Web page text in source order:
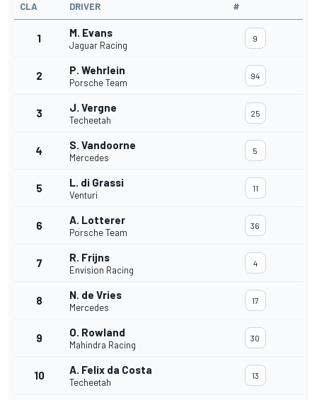
CLA DRIVER #
1 M. Evans
Jaguar Racing
9
2 P. Wehrlein
Porsche Team
94
3 J. Vergne
Techeetah
25
4 S. Vandoorne
Mercedes
5
5 L. di Grassi
Venturi
11
6 A. Lotterer
Porsche Team
36
7 R. Frijns
Envision Racing
4
8 N. de Vries
Mercedes
17
9 O. Rowland
Mahindra Racing
30
10 A. Felix da Costa
Techeetah
13